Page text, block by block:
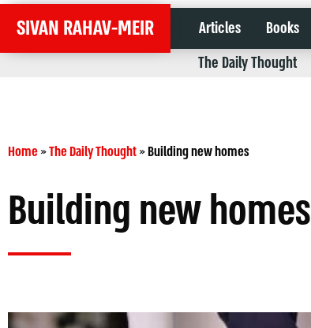
SIVAN RAHAV-MEIR Articles Books
The Daily Thought
Home»The Daily Thought»Building new homes
Building new homes